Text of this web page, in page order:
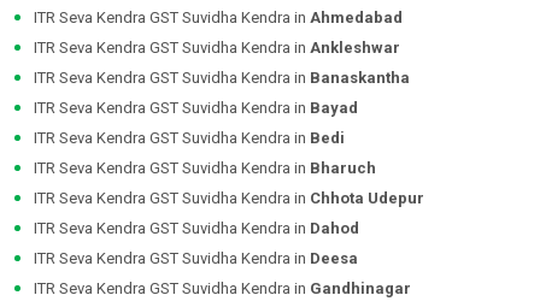
ITR Seva Kendra GST Suvidha Kendra in Ahmedabad
ITR Seva Kendra GST Suvidha Kendra in Ankleshwar
ITR Seva Kendra GST Suvidha Kendra in Banaskantha
ITR Seva Kendra GST Suvidha Kendra in Bayad
ITR Seva Kendra GST Suvidha Kendra in Bedi
ITR Seva Kendra GST Suvidha Kendra in Bharuch
ITR Seva Kendra GST Suvidha Kendra in Chhota Udepur
ITR Seva Kendra GST Suvidha Kendra in Dahod
ITR Seva Kendra GST Suvidha Kendra in Deesa
ITR Seva Kendra GST Suvidha Kendra in Gandhinagar